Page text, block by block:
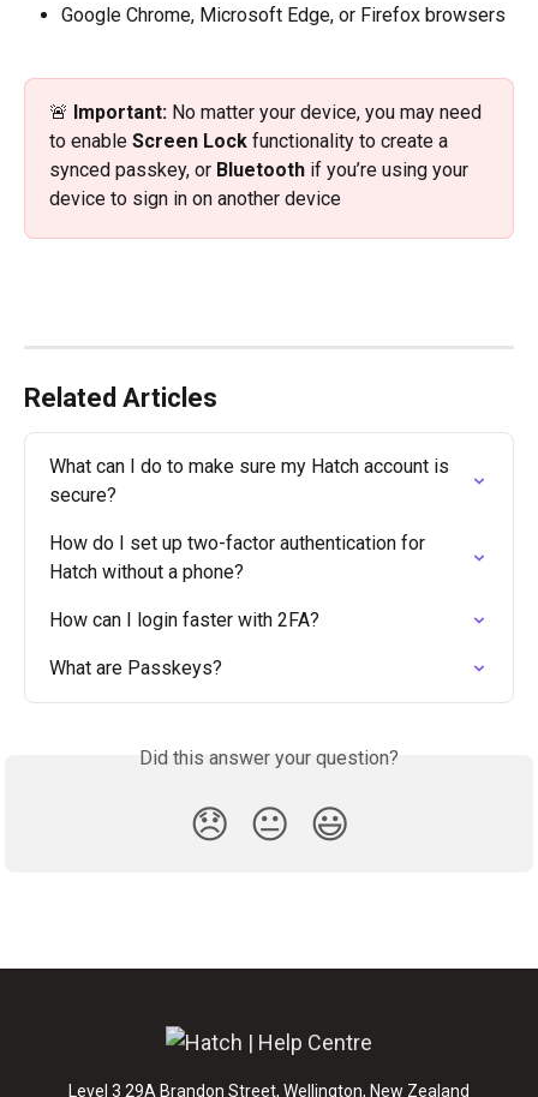
Google Chrome, Microsoft Edge, or Firefox browsers
🚨 Important: No matter your device, you may need
to enable Screen Lock functionality to create a
synced passkey, or Bluetooth if you’re using your
device to sign in on another device
Related Articles
What can I do to make sure my Hatch account is
secure?
How do I set up two-factor authentication for
Hatch without a phone?
How can I login faster with 2FA?
What are Passkeys?
Did this answer your question?
😞 😐 😃
Level 3 29A Brandon Street, Wellington, New Zealand